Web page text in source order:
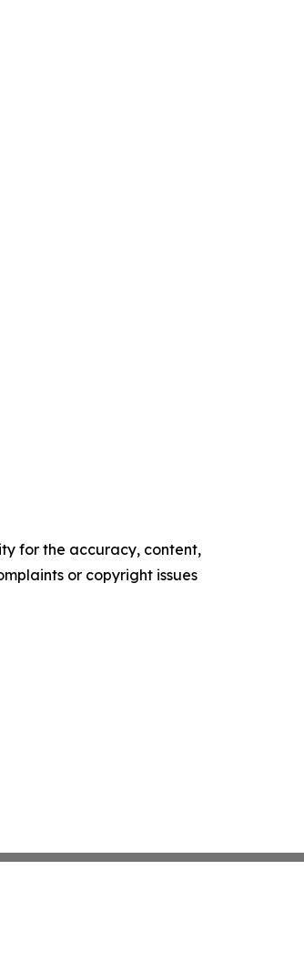
for the accuracy, content,
or copyright issues